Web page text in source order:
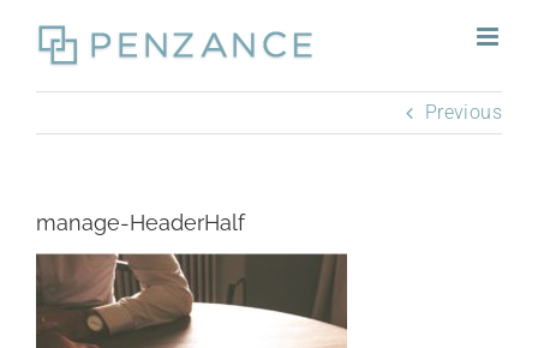
content
Previous
manage-HeaderHalf